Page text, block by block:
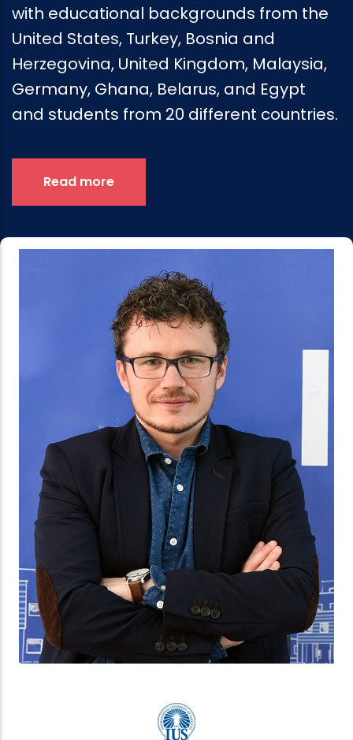
with educational backgrounds from the
United States, Turkey, Bosnia and
Herzegovina, United Kingdom, Malaysia,
Germany, Ghana, Belarus, and Egypt
and students from 20 different countries.
Read more